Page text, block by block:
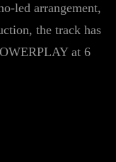
led arrangement,
the track has
at 6